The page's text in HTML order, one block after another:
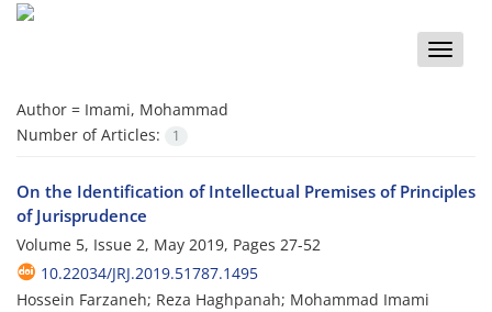
Toggle
Author = Imami, Mohammad
Number of Articles:
1
On the Identification of Intellectual Premises of Principles
of Jurisprudence
Volume 5, Issue 2, May 2019, Pages 27-52
10.22034/JRJ.2019.51787.1495
Hossein Farzaneh; Reza Haghpanah; Mohammad Imami